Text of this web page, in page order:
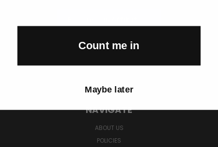
Affiliates must disclose their relationship with BP Life in all promotional
NAVIGATE
ABOUT US
POLICIES
Count me in
Maybe later